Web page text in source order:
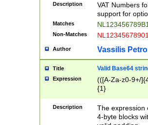
Description
VAT Numbers
support for
Matches
Non-Matches
Author Vassilis
Title Valid Base64
Expression
(([A-Za-z0-9+/
{1}
Description
The expression
4-byte blocks